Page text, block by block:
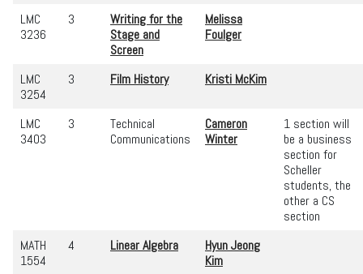
LMC
3236
3
Writing for the
Stage and
Screen
Melissa
Foulger
LMC
3254
3 Film History Kristi McKim
LMC
3403
3
Technical
Communications
Cameron
Winter
1 section will
be a business
section for
Scheller
students, the
other a CS
section
MATH
1554
4 Linear Algebra
Hyun Jeong
Kim